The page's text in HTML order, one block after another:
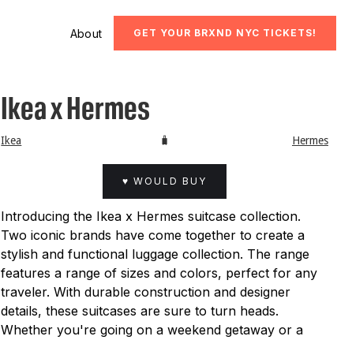
About GET YOUR BRXND NYC TICKETS!
Ikea x Hermes
Ikea 🧳 Hermes
♥ WOULD BUY
Introducing the Ikea x Hermes suitcase collection.
Two iconic brands have come together to create a
stylish and functional luggage collection. The range
features a range of sizes and colors, perfect for any
traveler. With durable construction and designer
details, these suitcases are sure to turn heads.
Whether you're going on a weekend getaway or a